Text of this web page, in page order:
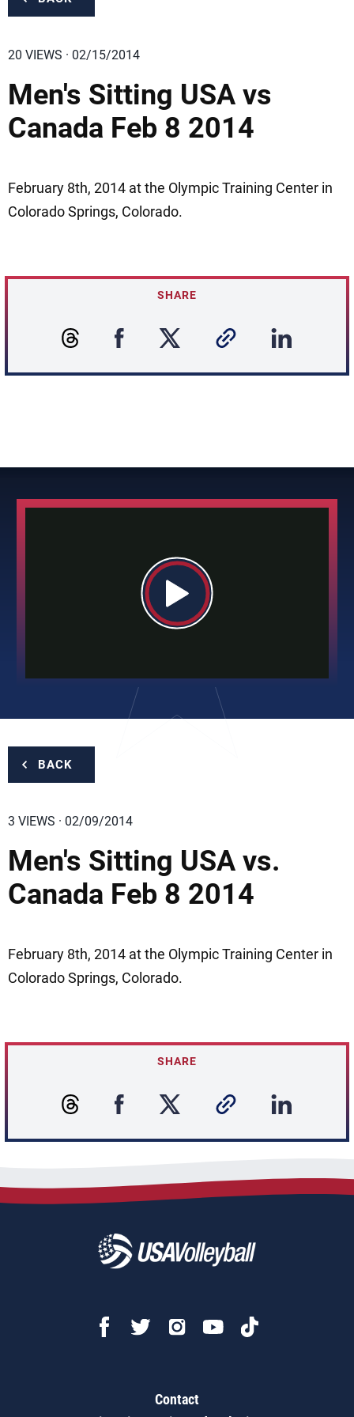
20 VIEWS · 02/15/2014
Men's Sitting USA vs
Canada Feb 8 2014
February 8th, 2014 at the Olympic Training Center in
Colorado Springs, Colorado.
SHARE
BACK
3 VIEWS · 02/09/2014
Men's Sitting USA vs.
Canada Feb 8 2014
February 8th, 2014 at the Olympic Training Center in
Colorado Springs, Colorado.
SHARE
Contact